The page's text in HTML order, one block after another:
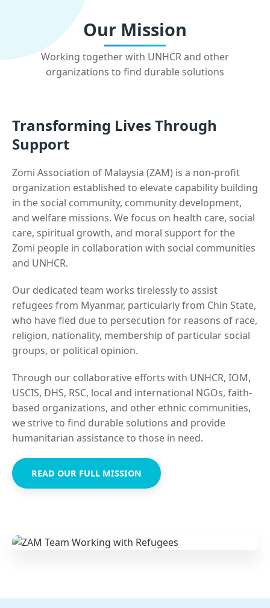
Our Mission
Working together with UNHCR and other
organizations to find durable solutions
Transforming Lives Through
Support
Zomi Association of Malaysia (ZAM) is a non-profit
organization established to elevate capability building
in the social community, community development,
and welfare missions. We focus on health care, social
care, spiritual growth, and moral support for the
Zomi people in collaboration with social communities
and UNHCR.
Our dedicated team works tirelessly to assist
refugees from Myanmar, particularly from Chin State,
who have fled due to persecution for reasons of race,
religion, nationality, membership of particular social
groups, or political opinion.
Through our collaborative efforts with UNHCR, IOM,
USCIS, DHS, RSC, local and international NGOs, faith-
based organizations, and other ethnic communities,
we strive to find durable solutions and provide
humanitarian assistance to those in need.
READ OUR FULL MISSION